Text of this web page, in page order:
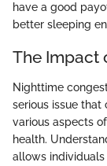
have a good
better sleeping
The Impact
Nighttime
serious issue that
various aspects
health.
allows